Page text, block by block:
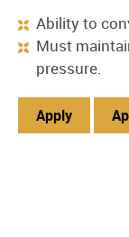
Ability to
Must
pressure.
Apply